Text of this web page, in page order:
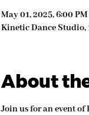
May 01, 2025, 6:00
Kinetic Dance Studio,
About
Join us for an event